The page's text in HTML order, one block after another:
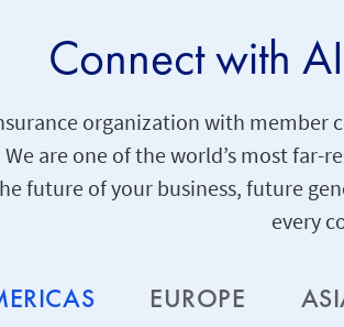
Connect with
organization with
are one of the world’s most
future of your business, future
every
EUROPE